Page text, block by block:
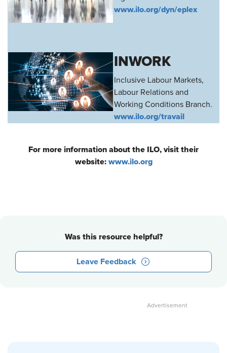
www.ilo.org/dyn/eplex
INWORK
Inclusive Labour Markets,
Labour Relations and
Working Conditions Branch.
www.ilo.org/travail
For more information about the ILO, visit their
website: www.ilo.org
Was this resource helpful?
Leave Feedback